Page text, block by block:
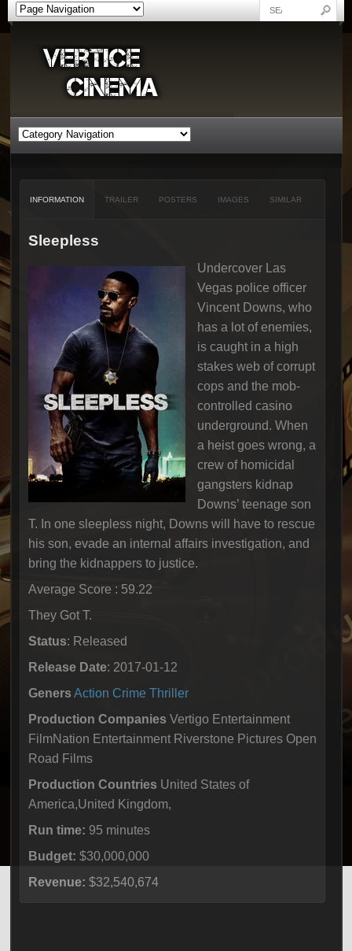
INFORMATION TRAILER POSTERS IMAGES SIMILAR
Sleepless
Undercover Las
Vegas police officer
Vincent Downs, who
has a lot of enemies,
is caught in a high
stakes web of corrupt
cops and the mob-
controlled casino
underground. When
a heist goes wrong, a
crew of homicidal
gangsters kidnap
Downs’ teenage son
T. In one sleepless night, Downs will have to rescue
his son, evade an internal affairs investigation, and
bring the kidnappers to justice.
Average Score : 59.22
They Got T.
Status: Released
Release Date: 2017-01-12
Geners Action Crime Thriller
Production Companies Vertigo Entertainment
FilmNation Entertainment Riverstone Pictures Open
Road Films
Production Countries United States of
America,United Kingdom,
Run time: 95 minutes
Budget: $30,000,000
Revenue: $32,540,674